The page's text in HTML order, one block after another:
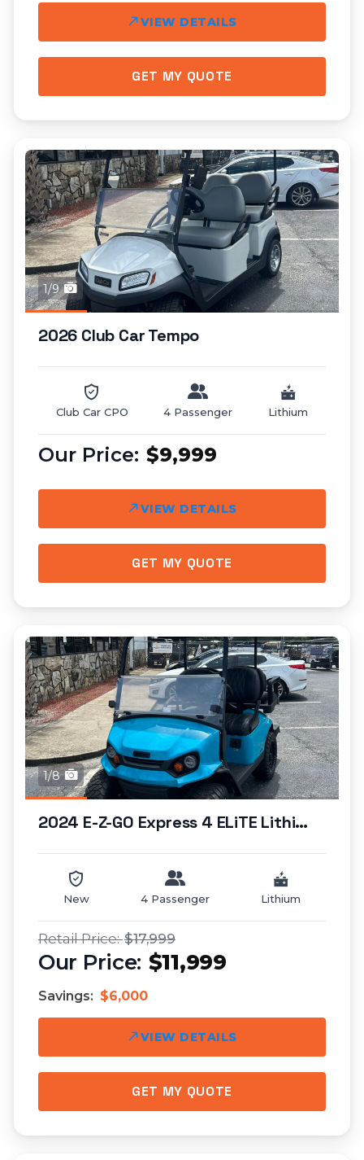
VIEW DETAILS
GET MY QUOTE
1/9
2026 Club Car Tempo
Club Car CPO 4 Passenger Lithium
$9,999
VIEW DETAILS
GET MY QUOTE
1/8
2024 E-Z-GO Express 4 ELiTE Lithium (lifted)...
New 4 Passenger Lithium
$17,999
$11,999
Savings: $6,000
VIEW DETAILS
GET MY QUOTE